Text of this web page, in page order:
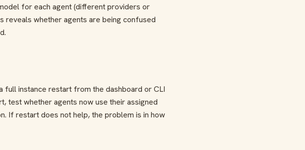
for each agent (different providers or
reveals whether agents are being confused
full instance restart from the dashboard or CLI
test whether agents now use their assigned
If restart does not help, the problem is in how